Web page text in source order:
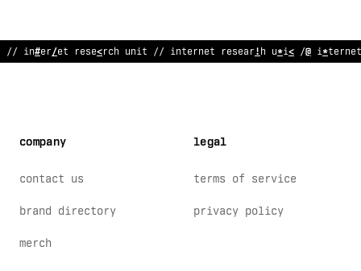
// i?ter@;t res&arc > unit // inte~net researc ; unit // in:
company
contact us
brand directory
merch
legal
terms of service
privacy policy